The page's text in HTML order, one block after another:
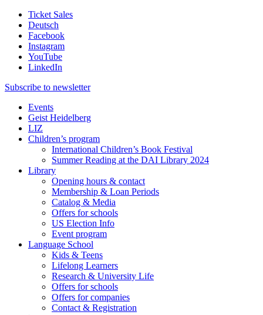
Ticket Sales
Deutsch
Facebook
Instagram
YouTube
LinkedIn
Subscribe to newsletter
Events
Geist Heidelberg
LIZ
Children’s program
International Children’s Book Festival
Summer Reading at the DAI Library 2024
Library
Opening hours & contact
Membership & Loan Periods
Catalog & Media
Offers for schools
US Election Info
Event program
Language School
Kids & Teens
Lifelong Learners
Research & University Life
Offers for schools
Offers for companies
Contact & Registration